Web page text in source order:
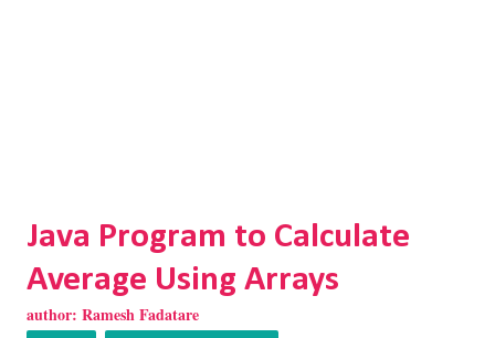
Java Program to Calculate
Average Using Arrays
author: Ramesh Fadatare